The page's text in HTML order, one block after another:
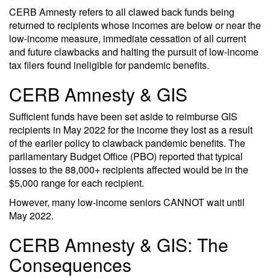
CERB Amnesty refers to all clawed back funds being
returned to recipients whose incomes are below or near the
low-income measure, immediate cessation of all current
and future clawbacks and halting the pursuit of low-income
tax filers found ineligible for pandemic benefits.
CERB Amnesty & GIS
Sufficient funds have been set aside to reimburse GIS
recipients in May 2022 for the income they lost as a result
of the earlier policy to clawback pandemic benefits. The
parliamentary Budget Office (PBO) reported that typical
losses to the 88,000+ recipients affected would be in the
$5,000 range for each recipient.
However, many low-income seniors CANNOT wait until
May 2022.
CERB Amnesty & GIS: The
Consequences